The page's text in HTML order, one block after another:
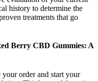
history to determine the
treatments that go
Berry CBD Gummies: A
order and start your